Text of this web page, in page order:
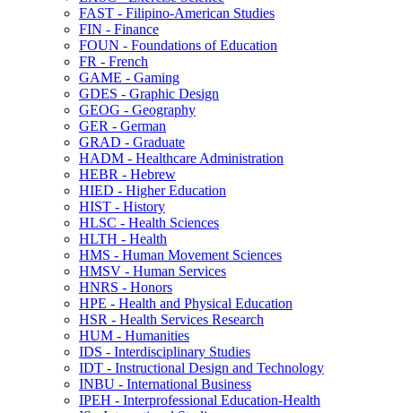
FAST -​ Filipino-​American Studies
FIN -​ Finance
FOUN -​ Foundations of Education
FR -​ French
GAME -​ Gaming
GDES -​ Graphic Design
GEOG -​ Geography
GER -​ German
GRAD -​ Graduate
HADM -​ Healthcare Administration
HEBR -​ Hebrew
HIED -​ Higher Education
HIST -​ History
HLSC -​ Health Sciences
HLTH -​ Health
HMS -​ Human Movement Sciences
HMSV -​ Human Services
HNRS -​ Honors
HPE -​ Health and Physical Education
HSR -​ Health Services Research
HUM -​ Humanities
IDS -​ Interdisciplinary Studies
IDT -​ Instructional Design and Technology
INBU -​ International Business
IPEH -​ Interprofessional Education-​Health